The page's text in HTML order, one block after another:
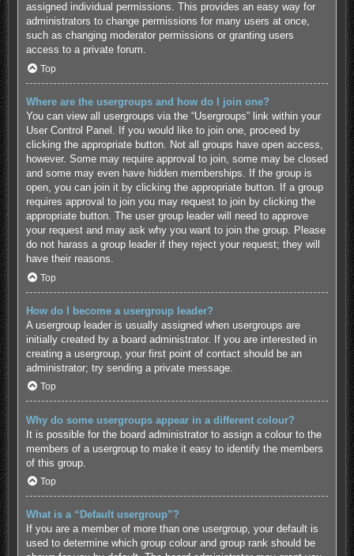
assigned individual permissions. This provides an easy way for
administrators to change permissions for many users at once,
such as changing moderator permissions or granting users
access to a private forum.
Top
Where are the usergroups and how do I join one?
You can view all usergroups via the “Usergroups” link within your
User Control Panel. If you would like to join one, proceed by
clicking the appropriate button. Not all groups have open access,
however. Some may require approval to join, some may be closed
and some may even have hidden memberships. If the group is
open, you can join it by clicking the appropriate button. If a group
requires approval to join you may request to join by clicking the
appropriate button. The user group leader will need to approve
your request and may ask why you want to join the group. Please
do not harass a group leader if they reject your request; they will
have their reasons.
Top
How do I become a usergroup leader?
A usergroup leader is usually assigned when usergroups are
initially created by a board administrator. If you are interested in
creating a usergroup, your first point of contact should be an
administrator; try sending a private message.
Top
Why do some usergroups appear in a different colour?
It is possible for the board administrator to assign a colour to the
members of a usergroup to make it easy to identify the members
of this group.
Top
What is a “Default usergroup”?
If you are a member of more than one usergroup, your default is
used to determine which group colour and group rank should be